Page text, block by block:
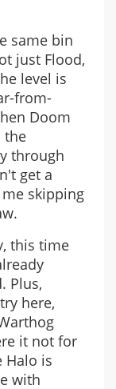
same bin
just Flood,
level is
from-
Doom
the
through
get a
skipping
this time
Plus,
here,
it not for
Halo is
with